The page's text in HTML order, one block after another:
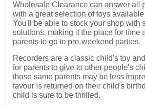
Wholesale Clearance can answer all
with a great selection of toys
You'll be able to stock your shop with
solutions, making it the place for time
parents to go to pre-weekend parties.
Recorders are a classic child's toy
for parents to give to other people's
those same parents may be less
favour is returned on their child's
child is sure to be thrilled.